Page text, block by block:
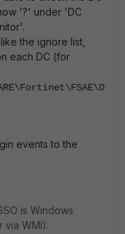
'?' under 'DC
the ignore list,
each DC (for
events to the
is Windows
via WMI).